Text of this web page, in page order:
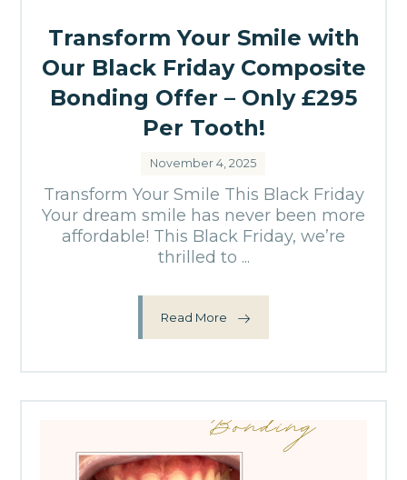
Transform Your Smile with
Our Black Friday Composite
Bonding Offer – Only £295
Per Tooth!
November 4, 2025
Transform Your Smile This Black Friday
Your dream smile has never been more
affordable! This Black Friday, we’re
thrilled to ...
Read More